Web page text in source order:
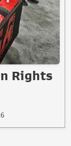
Rights